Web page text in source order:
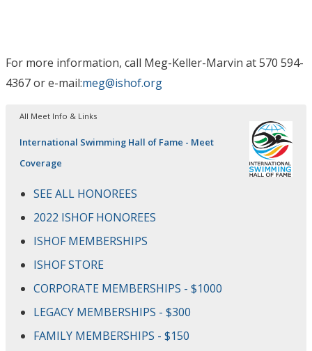
For more information, call Meg-Keller-Marvin at 570 594-
4367 or e-mail:meg@ishof.org
All Meet Info & Links
International Swimming Hall of Fame - Meet
Coverage
SEE ALL HONOREES
2022 ISHOF HONOREES
ISHOF MEMBERSHIPS
ISHOF STORE
CORPORATE MEMBERSHIPS - $1000
LEGACY MEMBERSHIPS - $300
FAMILY MEMBERSHIPS - $150